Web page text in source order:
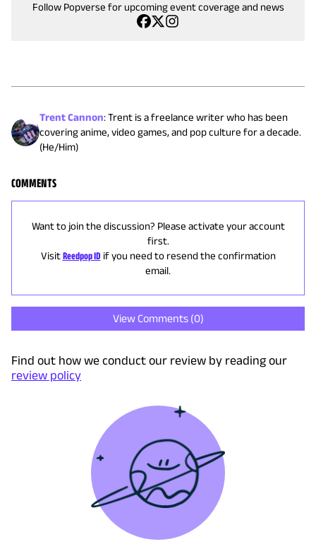
Follow Popverse for upcoming event coverage and news
Trent Cannon:Trent is a freelance writer who has been
covering anime, video games, and pop culture for a decade.
(He/Him)
COMMENTS
Want to join the discussion? Please activate your account
first.
Visit Reedpop ID if you need to resend the confirmation
email.
View Comments (0)
Find out how we conduct our review by reading our
review policy